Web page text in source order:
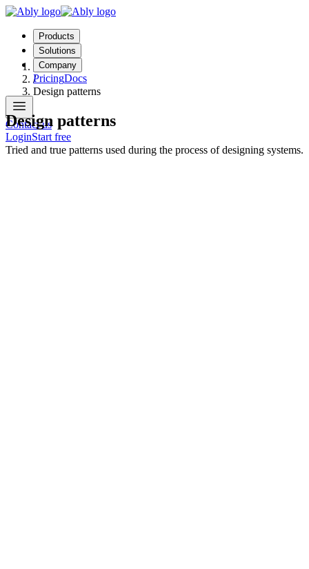
Products
Solutions
Company
PricingDocs
Contact us
LoginStart free
Topics
/
Design patterns
Design patterns
Tried and true patterns used during the process of designing systems.